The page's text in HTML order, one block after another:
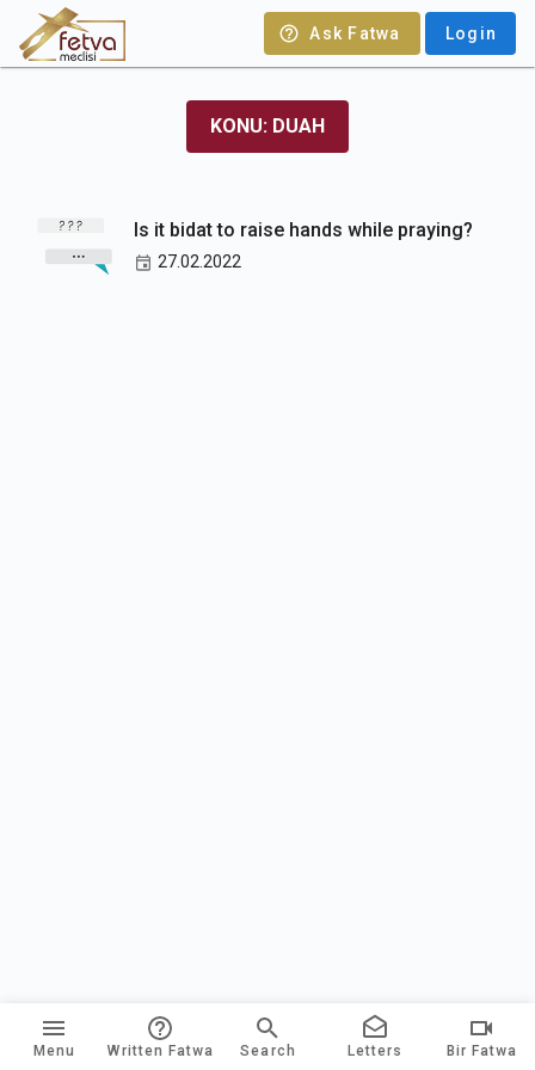
Ask Fatwa Login
KONU: DUAH
Is it bidat to raise hands while praying?
27.02.2022
Menu Written Fatwa Search Letters Bir Fatwa